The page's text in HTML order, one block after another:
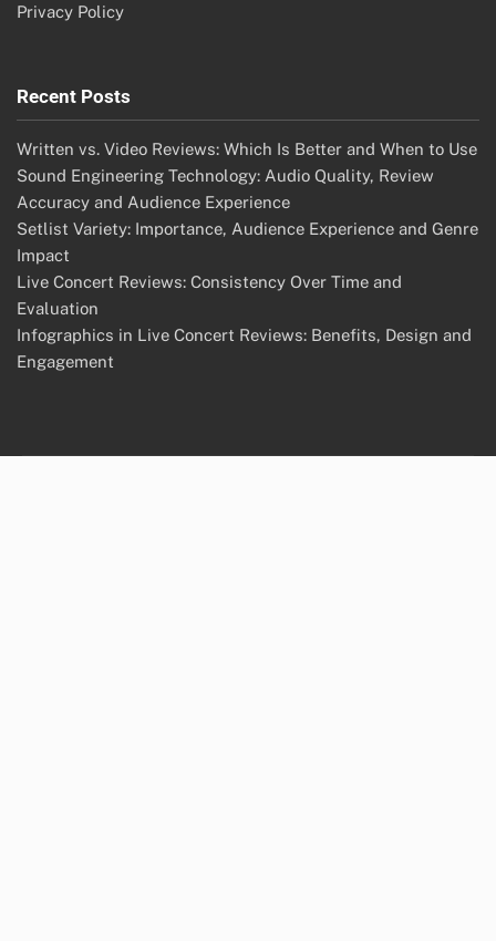
Privacy Policy
Recent Posts
Written vs. Video Reviews: Which Is Better and When to Use
Sound Engineering Technology: Audio Quality, Review
Accuracy and Audience Experience
Setlist Variety: Importance, Audience Experience and Genre
Impact
Live Concert Reviews: Consistency Over Time and
Evaluation
Infographics in Live Concert Reviews: Benefits, Design and
Engagement